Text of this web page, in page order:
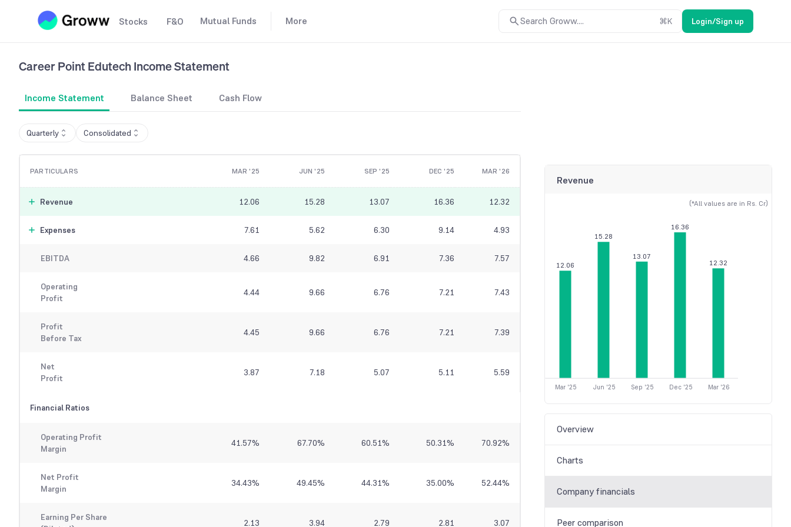
Stocks F&O Mutual Funds More Search Groww.... ⌘K Login/Sign up
Career Point Edutech Income Statement
Income Statement Balance Sheet Cash Flow
Quarterly Consolidated
PARTICULARS MAR '25 JUN '25 SEP '25 DEC '25 MAR '26
Revenue 12.06 15.28 13.07 16.36 12.32
Expenses 7.61 5.62 6.30 9.14 4.93
EBITDA 4.66 9.82 6.91 7.36 7.57
Operating
Profit
4.44 9.66 6.76 7.21 7.43
Profit
Before Tax
4.45 9.66 6.76 7.21 7.39
Net
Profit
3.87 7.18 5.07 5.11 5.59
Financial Ratios
Operating Profit
Margin
41.57% 67.70% 60.51% 50.31% 70.92%
Net Profit
Margin
34.43% 49.45% 44.31% 35.00% 52.44%
Earning Per Share
2.13 3.94 2.79 2.81 3.07
Revenue
(*All values are in Rs. Cr)
12.06
15.28
13.07
16.36
12.32
Mar '25 Jun '25 Sep '25 Dec '25 Mar '26
Overview
Charts
Company financials
Peer comparison